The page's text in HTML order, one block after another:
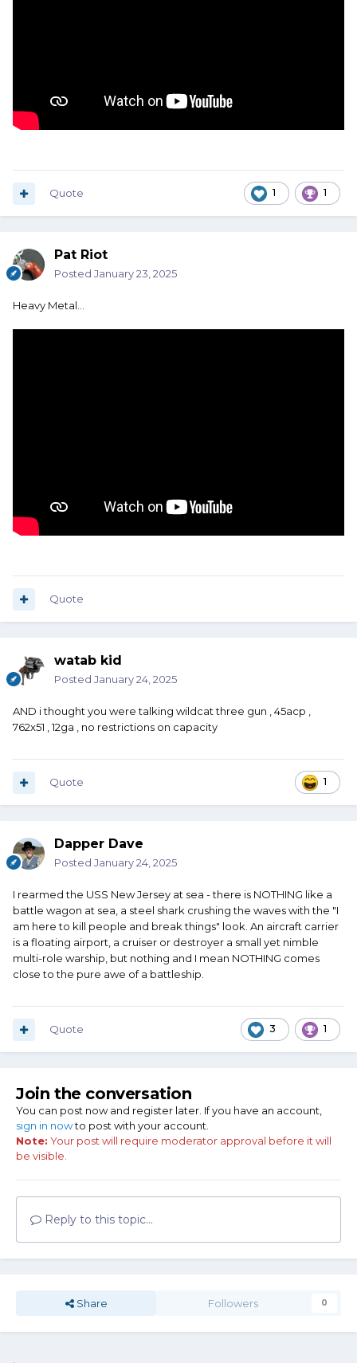
1 1
Quote
Pat Riot
Posted January 23, 2025
Heavy Metal…
Quote
watab kid
Posted January 24, 2025
AND i thought you were talking wildcat three gun , 45acp ,
762x51 , 12ga , no restrictions on capacity
1
Quote
Dapper Dave
Posted January 24, 2025
I rearmed the USS New Jersey at sea - there is NOTHING like a
battle wagon at sea, a steel shark crushing the waves with the "I
am here to kill people and break things" look. An aircraft carrier
is a floating airport, a cruiser or destroyer a small yet nimble
multi-role warship, but nothing and I mean NOTHING comes
close to the pure awe of a battleship.
3 1
Quote
Join the conversation
You can post now and register later. If you have an account,
sign in nowto post with your account.
Note: Your post will require moderator approval before it will
be visible.
Reply to this topic...
Share Followers 0